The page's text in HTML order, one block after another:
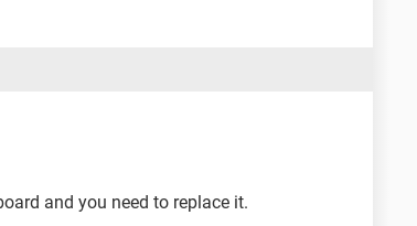
and you need to replace it.